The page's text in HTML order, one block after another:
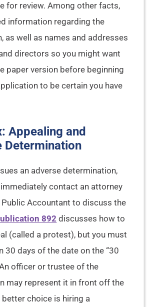
for review. Among other facts,
information regarding the
as well as names and addresses
directors so you might want
paper version before beginning
to be certain you have
Appealing and
Determination
an adverse determination,
contact an attorney
Accountant to discuss the
892 discusses how to
(called a protest), but you must
30 days of the date on the “30
officer or trustee of the
may represent it in front off the
better choice is hiring a